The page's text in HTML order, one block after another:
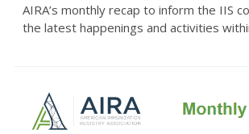
AIRA’s monthly recap to inform the IIS
the latest happenings and activities